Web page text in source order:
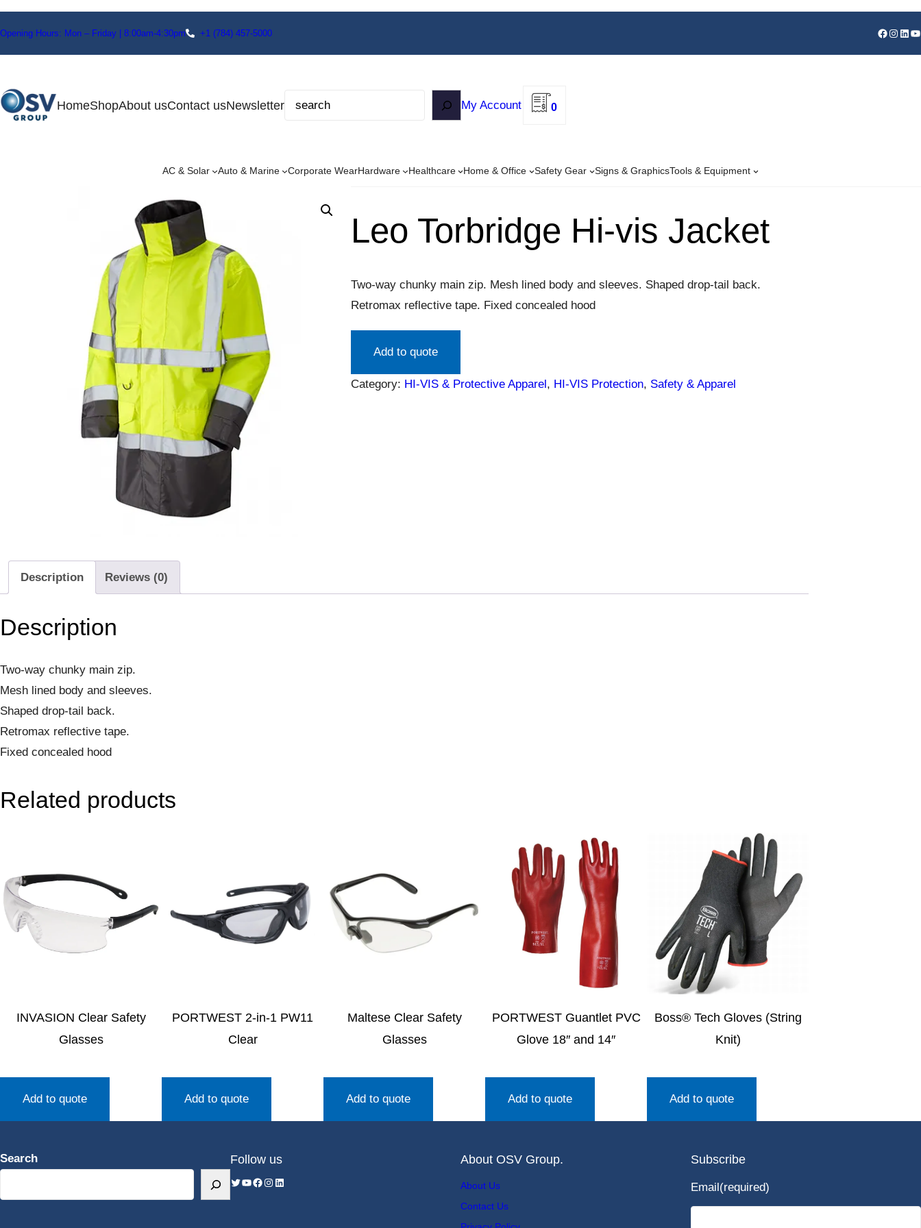
Opening Hours: Mon – Friday | 8:00am-4:30pm +1 (784) 457-5000
HomeShopAbout usContact usNewsletter My Account 0
AC & Solar Auto & Marine Corporate WearHardware Healthcare Home & Office Safety Gear Signs & GraphicsTools & Equipment
Leo Torbridge Hi-vis Jacket
Two-way chunky main zip. Mesh lined body and sleeves. Shaped drop-tail back.
Retromax reflective tape. Fixed concealed hood
Add to quote
Category: HI-VIS & Protective Apparel , HI-VIS Protection, Safety & Apparel
Description Reviews (0)
Description
Two-way chunky main zip.
Mesh lined body and sleeves.
Shaped drop-tail back.
Retromax reflective tape.
Fixed concealed hood
Related products
INVASION Clear Safety
Glasses
Add to quote
PORTWEST 2-in-1 PW11
Clear
Add to quote
Maltese Clear Safety
Glasses
Add to quote
PORTWEST Guantlet PVC
Glove 18″ and 14″
Add to quote
Boss® Tech Gloves (String
Knit)
Add to quote
Search Follow us About OSV Group.
About Us
Contact Us
Subscribe
Email (required)